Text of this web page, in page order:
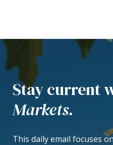
Stay current
Markets.
This daily email focuses